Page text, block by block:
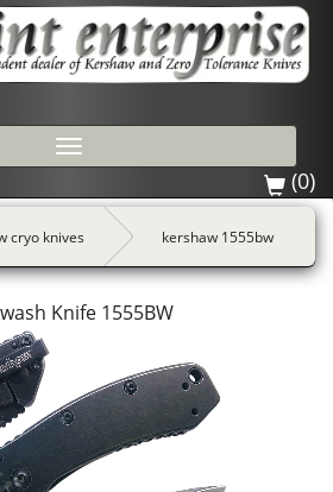
Toggle
(0)
cryo knives kershaw 1555bw
Knife 1555BW